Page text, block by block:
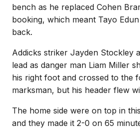
bench as he replaced Cohen
booking, which meant Tayo
back.
Addicks striker Jayden Stockley
lead as danger man Liam Miller
his right foot and crossed to the
marksman, but his header flew
The home side were on top in
and they made it 2-0 on 65